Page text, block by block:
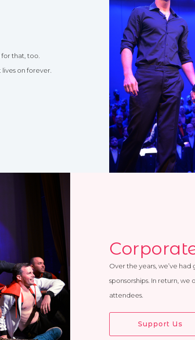
for that, too.
on forever.
Over the years, we’ve had
sponsorships. In return, we
attendees.
Support Us